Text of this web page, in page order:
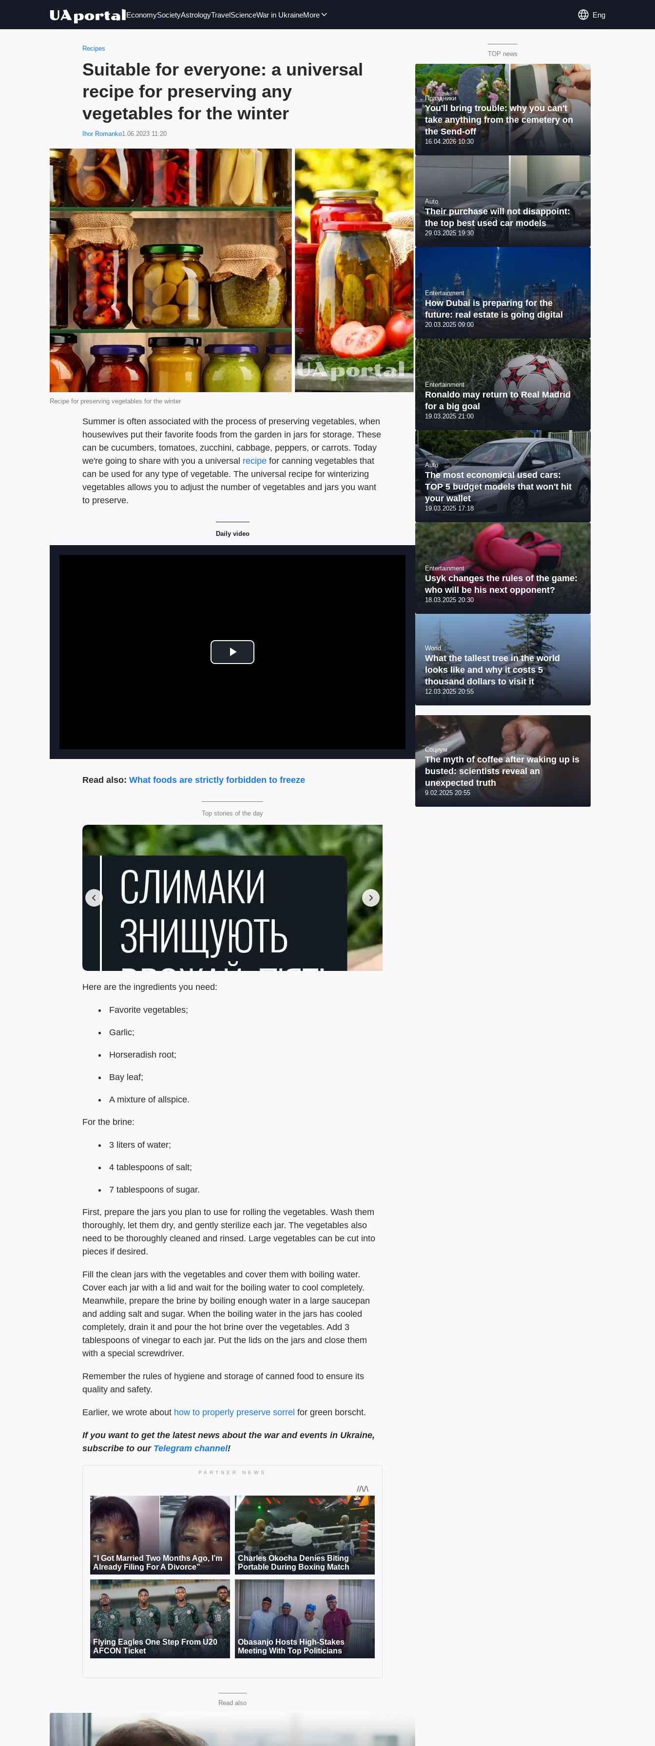
EconomySocietyAstrologyTravelScienceWar in UkraineMore Eng
Recipes
Suitable for everyone: a universal
recipe for preserving any
vegetables for the winter
Ihor Romanko1.06.2023 11:20
Recipe for preserving vegetables for the winter
Summer is often associated with the process of preserving vegetables, when
housewives put their favorite foods from the garden in jars for storage. These
can be cucumbers, tomatoes, zucchini, cabbage, peppers, or carrots. Today
we're going to share with you a universal recipe for canning vegetables that
can be used for any type of vegetable. The universal recipe for winterizing
vegetables allows you to adjust the number of vegetables and jars you want
to preserve.
Daily video
Play Video
Read also: What foods are strictly forbidden to freeze
Top stories of the day
Here are the ingredients you need:
Favorite vegetables;
Garlic;
Horseradish root;
Bay leaf;
A mixture of allspice.
For the brine:
3 liters of water;
4 tablespoons of salt;
7 tablespoons of sugar.
First, prepare the jars you plan to use for rolling the vegetables. Wash them
thoroughly, let them dry, and gently sterilize each jar. The vegetables also
need to be thoroughly cleaned and rinsed. Large vegetables can be cut into
pieces if desired.
Fill the clean jars with the vegetables and cover them with boiling water.
Cover each jar with a lid and wait for the boiling water to cool completely.
Meanwhile, prepare the brine by boiling enough water in a large saucepan
and adding salt and sugar. When the boiling water in the jars has cooled
completely, drain it and pour the hot brine over the vegetables. Add 3
tablespoons of vinegar to each jar. Put the lids on the jars and close them
with a special screwdriver.
Remember the rules of hygiene and storage of canned food to ensure its
quality and safety.
Earlier, we wrote about how to properly preserve sorrel for green borscht.
If you want to get the latest news about the war and events in Ukraine,
subscribe to our Telegram channel!
Read also
TOP news
Праздники
You'll bring trouble: why you can't
take anything from the cemetery on
the Send-off
16.04.2026 10:30
Auto
Their purchase will not disappoint:
the top best used car models
29.03.2025 19:30
Entertainment
How Dubai is preparing for the
future: real estate is going digital
20.03.2025 09:00
Entertainment
Ronaldo may return to Real Madrid
for a big goal
19.03.2025 21:00
Auto
The most economical used cars:
TOP 5 budget models that won't hit
your wallet
19.03.2025 17:18
Entertainment
Usyk changes the rules of the game:
who will be his next opponent?
18.03.2025 20:30
World
What the tallest tree in the world
looks like and why it costs 5
thousand dollars to visit it
12.03.2025 20:55
Социум
The myth of coffee after waking up is
busted: scientists reveal an
unexpected truth
9.02.2025 20:55